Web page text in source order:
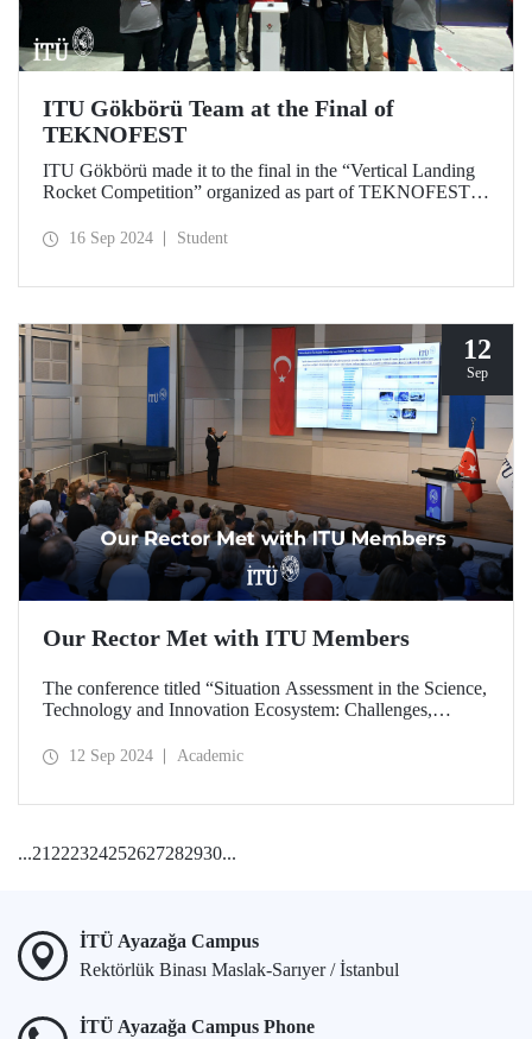
ITU Gökbörü Team at the Final of
TEKNOFEST
ITU Gökbörü made it to the final in the “Vertical Landing
Rocket Competition” organized as part of TEKNOFEST at
2024.16 Sep 2024 Student
12
Sep
Our Rector Met with ITU Members
The conference titled “Situation Assessment in the Science,
Technology and Innovation Ecosystem: Challenges,
Campus, SDCC on September 11, 2024 with the
12 Sep 2024 Academic
...21 222324252627282930...
İTÜ Ayazağa Campus
Rektörlük Binası Maslak-Sarıyer / İstanbul
İTÜ Ayazağa Campus Phone